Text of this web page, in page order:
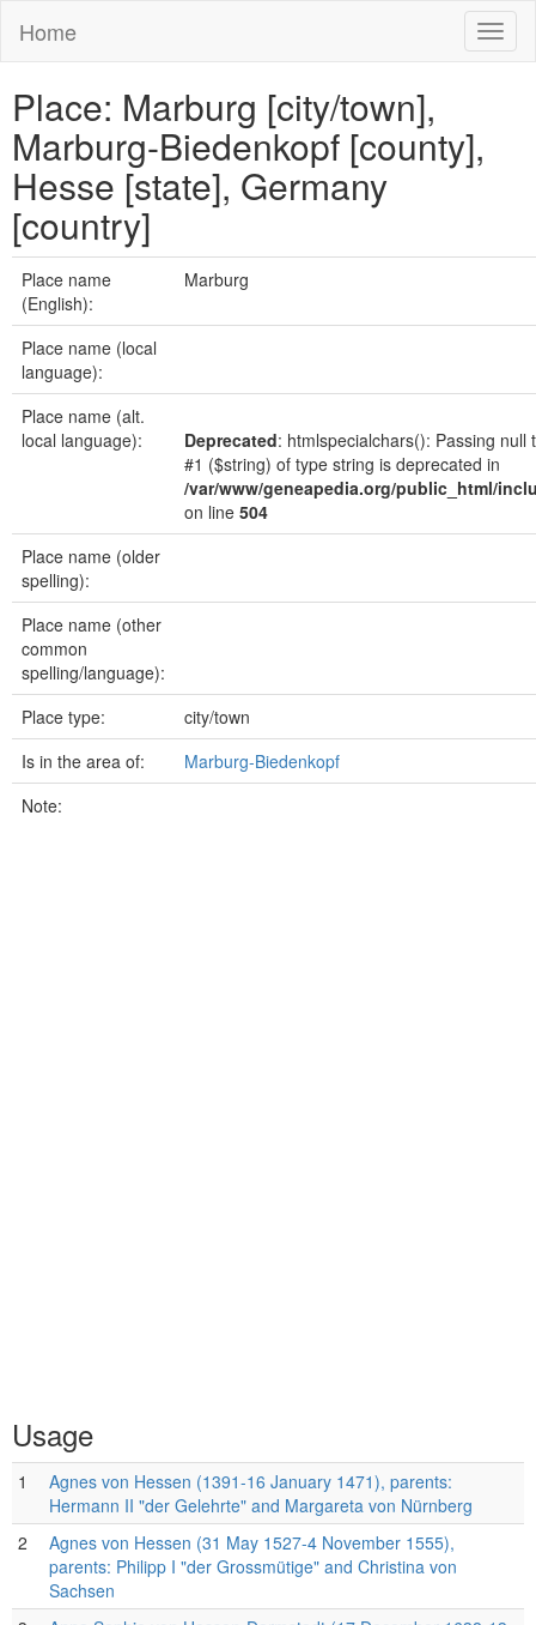
Home
Place: Marburg [city/town],
Marburg-Biedenkopf [county],
Hesse [state], Germany
[country]
Place name
(English):
Marburg
Place name (local
language):
Place name (alt.
local language):
Deprecated: htmlspecialchars(): Passing null
#1 ($string) of type string is deprecated in
/var/www/geneapedia.org/public_html/
on line 504
Place name (older
spelling):
Place name (other
common
spelling/language):
Place type:
city/town
Is in the area of:
Marburg-Biedenkopf
Note:
Usage
1
Agnes von Hessen (1391-16 January 1471), parents:
Hermann II "der Gelehrte" and Margareta von Nürnberg
2
Agnes von Hessen (31 May 1527-4 November 1555),
parents: Philipp I "der Grossmütige" and Christina von
Sachsen